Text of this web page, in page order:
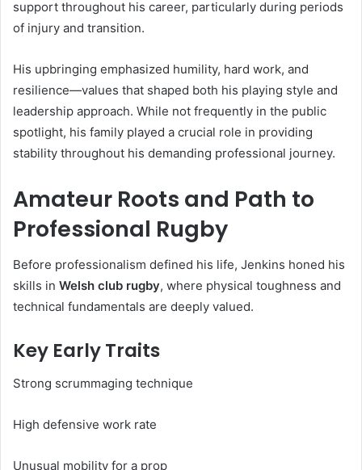
support throughout his career, particularly during periods
of injury and transition.
His upbringing emphasized humility, hard work, and
resilience—values that shaped both his playing style and
leadership approach. While not frequently in the public
spotlight, his family played a crucial role in providing
stability throughout his demanding professional journey.
Amateur Roots and Path to
Professional Rugby
Before professionalism defined his life, Jenkins honed his
skills in Welsh club rugby, where physical toughness and
technical fundamentals are deeply valued.
Key Early Traits
Strong scrummaging technique
High defensive work rate
Unusual mobility for a prop